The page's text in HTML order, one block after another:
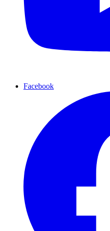
Facebook